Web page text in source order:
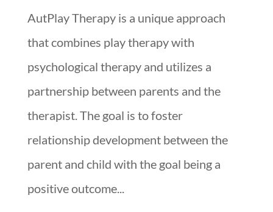
AutPlay Therapy is a unique approach
that combines play therapy with
psychological therapy and utilizes a
partnership between parents and the
therapist. The goal is to foster
relationship development between the
parent and child with the goal being a
positive outcome...